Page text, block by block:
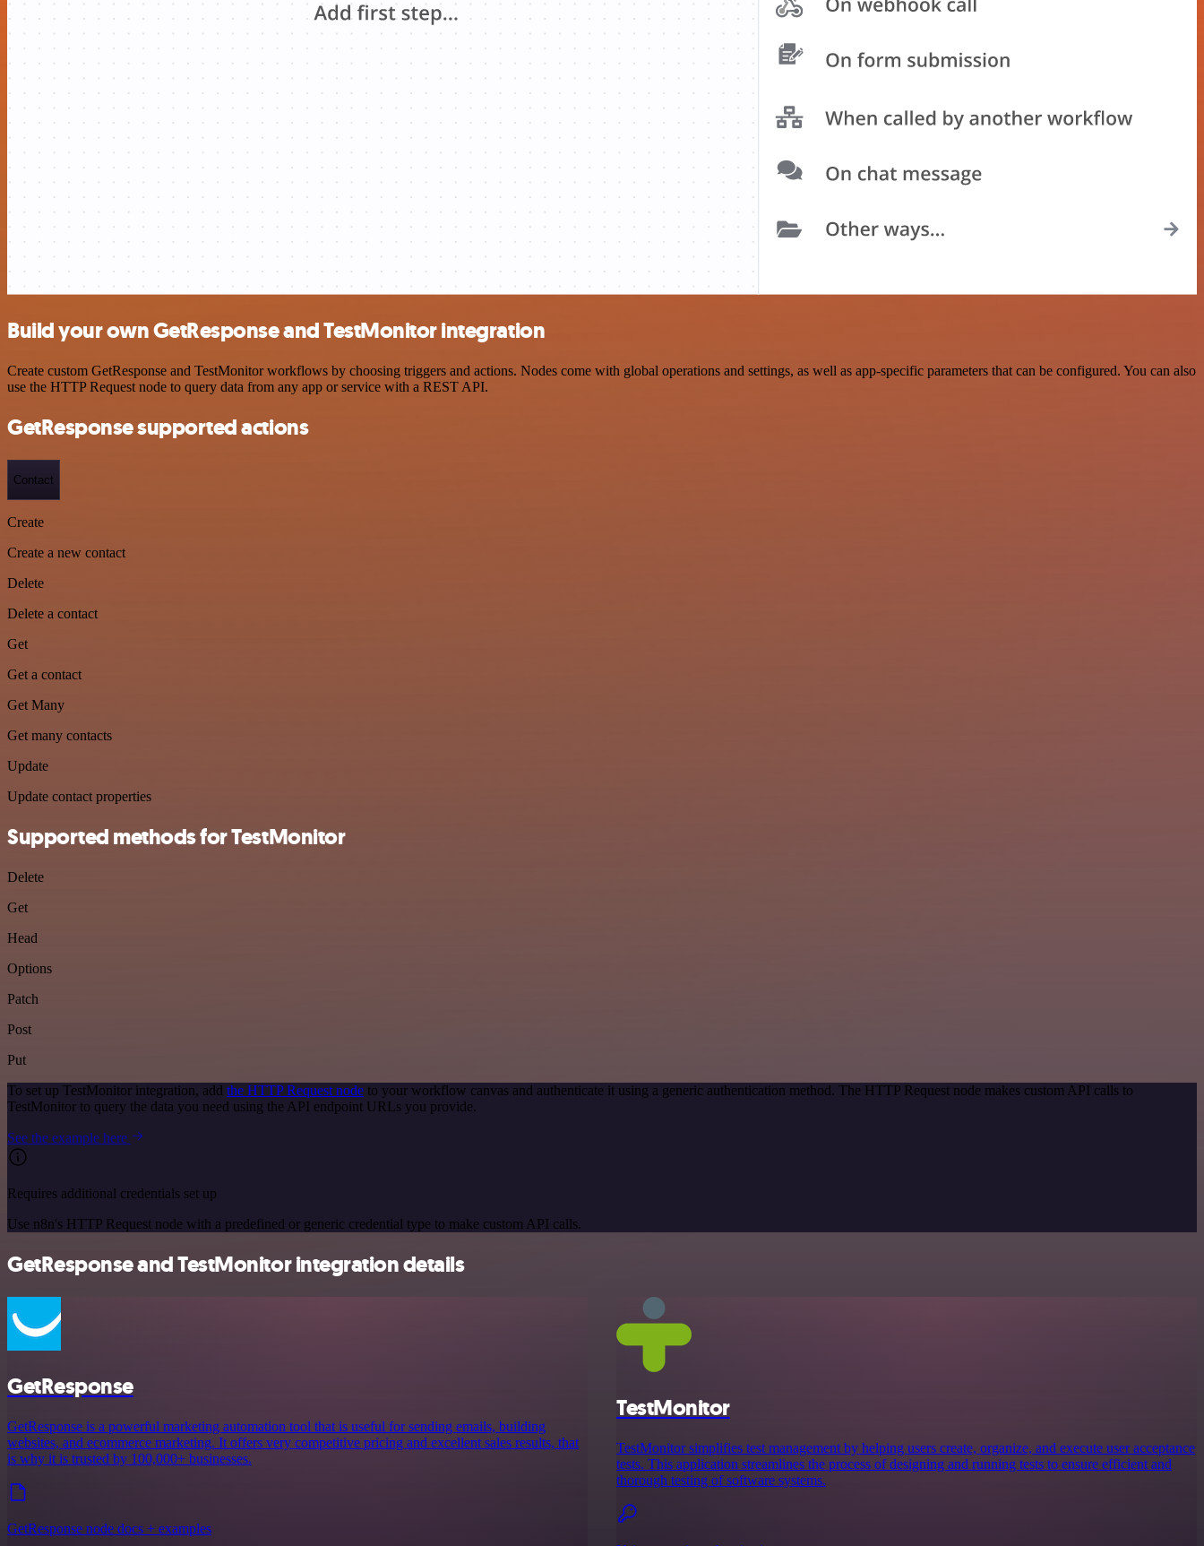
Build your own GetResponse and TestMonitor integration
Create custom GetResponse and TestMonitor workflows by choosing triggers and actions. Nodes come with global operations and settings, as well as app-specific parameters that can be configured. You can also
use the HTTP Request node to query data from any app or service with a REST API.
GetResponse supported actions
Contact
Create
Create a new contact
Delete
Delete a contact
Get
Get a contact
Get Many
Get many contacts
Update
Update contact properties
Supported methods for TestMonitor
Delete
Get
Head
Options
Patch
Post
Put
To set up TestMonitor integration, add the HTTP Request node to your workflow canvas and authenticate it using a generic authentication method. The HTTP Request node makes custom API calls to
TestMonitor to query the data you need using the API endpoint URLs you provide.
See the example here
Requires additional credentials set up
Use n8n's HTTP Request node with a predefined or generic credential type to make custom API calls.
GetResponse and TestMonitor integration details
GetResponse
GetResponse is a powerful marketing automation tool that is useful for sending emails, building
websites, and ecommerce marketing. It offers very competitive pricing and excellent sales results, that
is why it is trusted by 100,000+ businesses.
GetResponse node docs + examples
TestMonitor
TestMonitor simplifies test management by helping users create, organize, and execute user acceptance
tests. This application streamlines the process of designing and running tests to ensure efficient and
thorough testing of software systems.